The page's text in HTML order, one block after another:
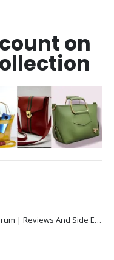
on
Dr Rashel Vitamin C Serum | Reviews And Side Effect 2023